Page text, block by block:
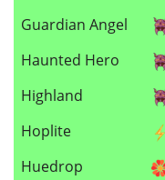
Guardian Angel
Haunted Hero
Highland
Hoplite
Huedrop